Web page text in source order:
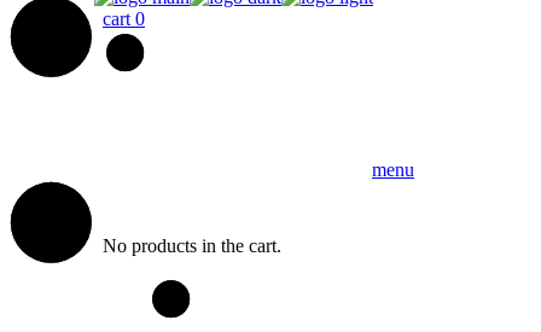
cart 0
No products in the cart.
menu